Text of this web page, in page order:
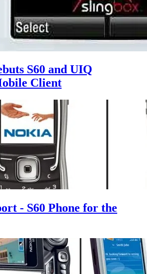
S60 and UIQ
Client
- S60 Phone for the